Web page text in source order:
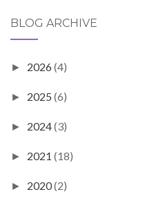
BLOG ARCHIVE
► 2026 (4)
► 2025 (6)
► 2024(3)
► 2021 (18)
► 2020(2)